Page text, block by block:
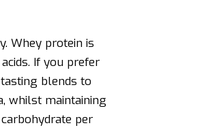
Whey protein is
If you prefer
blends to
whilst maintaining
per